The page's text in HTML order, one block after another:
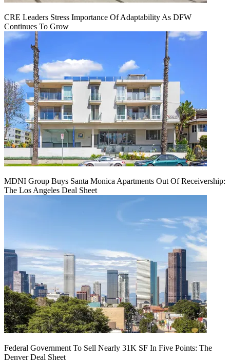
CRE Leaders Stress Importance Of Adaptability As DFW
Continues To Grow
MDNI Group Buys Santa Monica Apartments Out Of Receivership:
The Los Angeles Deal Sheet
Federal Government To Sell Nearly 31K SF In Five Points: The
Denver Deal Sheet